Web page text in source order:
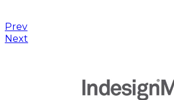
Prev
Next